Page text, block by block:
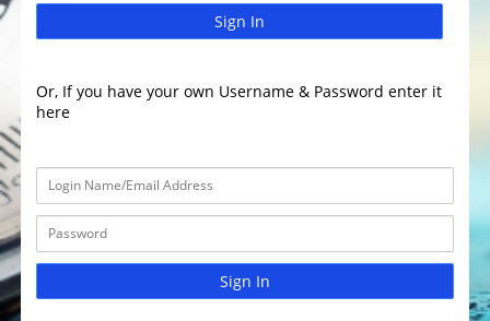
Sign In
Or, If you have your own Username & Password enter it
here
Sign In